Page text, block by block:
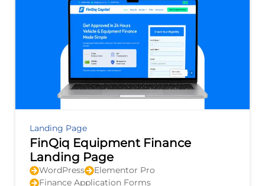
Landing Page
FinQiq Equipment Finance
Landing Page
WordPress
Elementor Pro
Finance Application Forms